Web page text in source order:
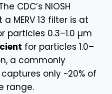
CDC’s NIOSH
MERV 13 filter is at
particles 0.3–1.0 µm
for particles 1.0–
a commonly
only ~20% of
range.